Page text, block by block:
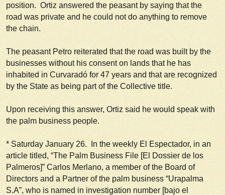
position. Ortiz answered the peasant by saying that the
road was private and he could not do anything to remove
the chain.
The peasant Petro reiterated that the road was built by the
businesses without his consent on lands that he has
inhabited in Curvaradó for 47 years and that are recognized
by the State as being part of the Collective title.
Upon receiving this answer, Ortiz said he would speak with
the palm business people.
* Saturday January 26. In the weekly El Espectador, in an
article titled, “The Palm Business File [El Dossier de los
Palmeros]” Carlos Merlano, a member of the Board of
Directors and a Partner of the palm business “Urapalma
S.A”, who is named in investigation number [bajo el